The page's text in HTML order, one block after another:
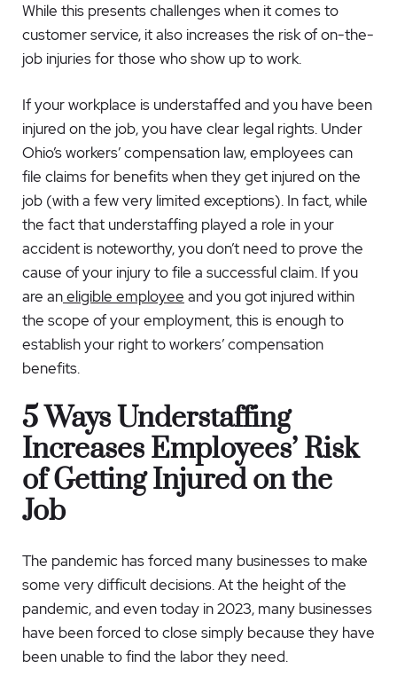
While this presents challenges when it comes to
customer service, it also increases the risk of on-the-
job injuries for those who show up to work.
If your workplace is understaffed and you have been
injured on the job, you have clear legal rights. Under
Ohio’s workers’ compensation law, employees can
file claims for benefits when they get injured on the
job (with a few very limited exceptions). In fact, while
the fact that understaffing played a role in your
accident is noteworthy, you don’t need to prove the
cause of your injury to file a successful claim. If you
are aneligible employee and you got injured within
the scope of your employment, this is enough to
establish your right to workers’ compensation
benefits.
5 Ways Understaffing
Increases Employees’ Risk
of Getting Injured on the
Job
The pandemic has forced many businesses to make
some very difficult decisions. At the height of the
pandemic, and even today in 2023, many businesses
have been forced to close simply because they have
been unable to find the labor they need.